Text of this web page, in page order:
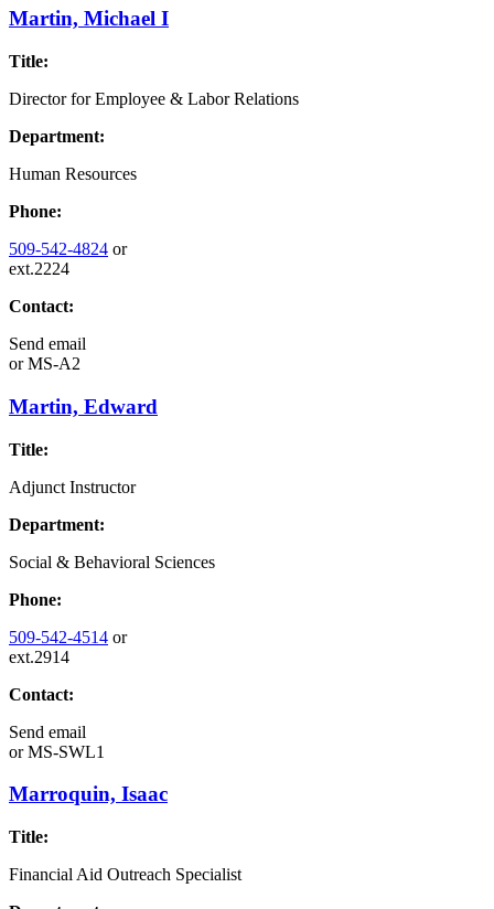
Martin, Michael I
Title:
Director for Employee & Labor Relations
Department:
Human Resources
Phone:
509-542-4824 or
ext.2224
Contact:
Send email
orMS-A2
Martin, Edward
Title:
Adjunct Instructor
Department:
Social & Behavioral Sciences
Phone:
509-542-4514 or
ext.2914
Contact:
Send email
orMS-SWL1
Marroquin, Isaac
Title:
Financial Aid Outreach Specialist